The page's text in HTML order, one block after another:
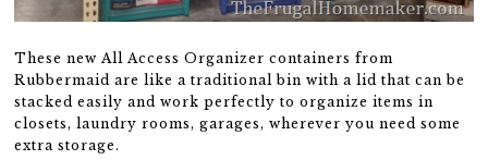
These new All Access Organizer containers from
Rubbermaid are like a traditional bin with a lid that can be
stacked easily and work perfectly to organize items in
closets, laundry rooms, garages, wherever you need some
extra storage.